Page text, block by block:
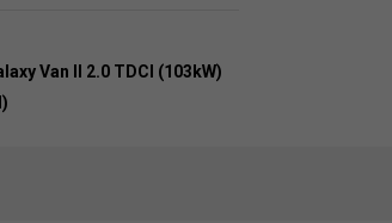
Van II 2.0 TDCI (103kW)